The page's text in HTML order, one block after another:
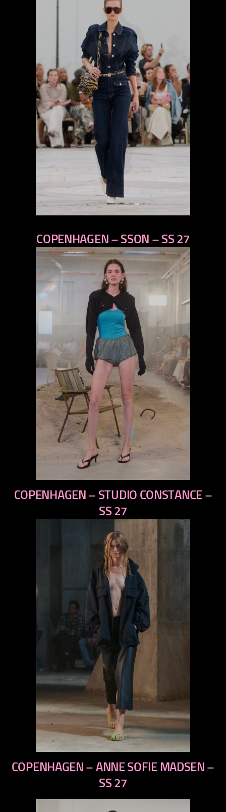
next
COPENHAGEN – SSON – SS 27
previous
next
COPENHAGEN – STUDIO CONSTANCE –
SS 27
previous
next
COPENHAGEN – ANNE SOFIE MADSEN –
SS 27